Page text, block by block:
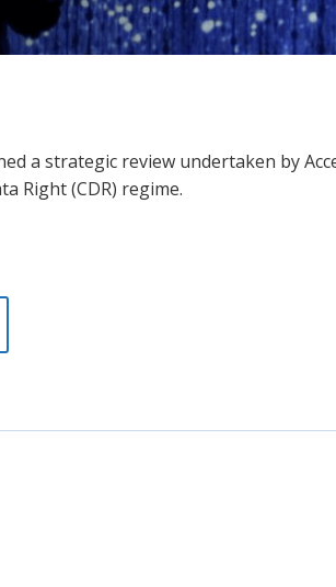
a strategic review undertaken by
Right (CDR) regime.